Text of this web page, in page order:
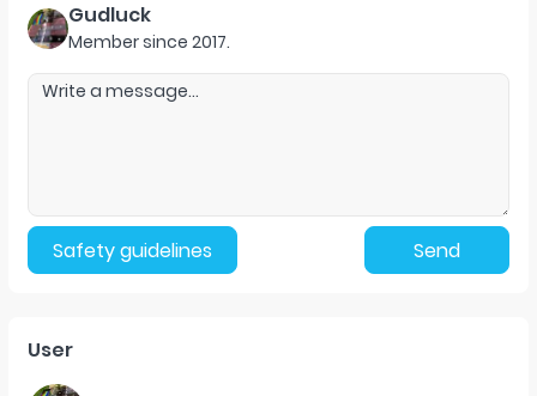
Gudluck
Member since 2017.
Safety guidelines Send
User